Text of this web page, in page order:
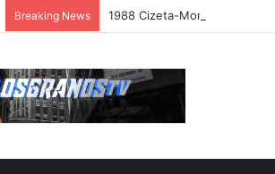
Breaking News 1988 Cizeta-Moroder V16T